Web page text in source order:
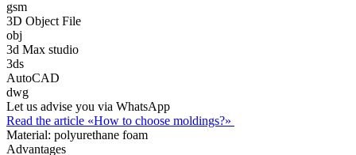
gsm
3D Object File
obj
3d Max studio
3ds
AutoCAD
dwg
Let us advise you via WhatsApp
Read the article «How to choose moldings?»
Material: polyurethane foam
Advantages